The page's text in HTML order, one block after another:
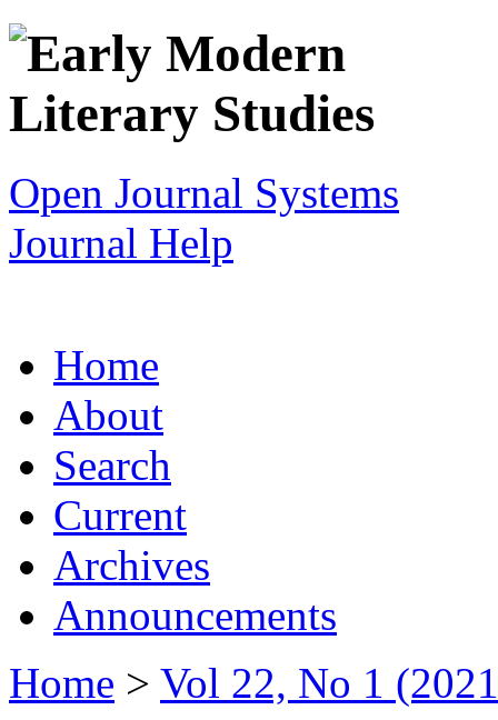
Open Journal Systems
Journal Help
Home
About
Search
Current
Archives
Announcements
Home > Vol 22, No 1